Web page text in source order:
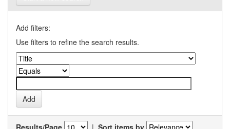
Add filters:
Use filters to refine the search results.
Results/Page | Sort items by